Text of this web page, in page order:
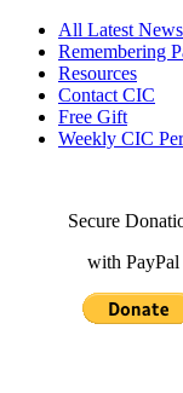
All Latest
Remembering
Resources
Contact CIC
Free Gift
Weekly CIC
Secure
with PayPal